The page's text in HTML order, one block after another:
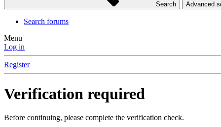
Search Advanced
Search forums
Menu
Log in
Register
Verification required
Before continuing, please complete the verification check.